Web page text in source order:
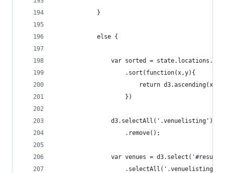
            }
            else {
var sorted =
                    .sort(function(x,y){
return
                    })
                d3.selectAll('.venuelisting')
                    .remove();
var venues =
                    .selectAll('.venuelisting')